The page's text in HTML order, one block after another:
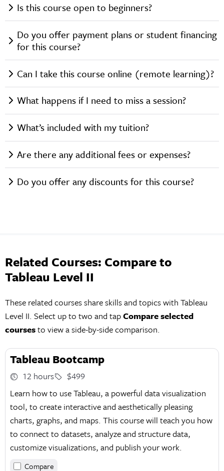
Is this course open to beginners?
Do you offer payment plans or student financing
for this course?
Can I take this course online (remote learning)?
What happens if I need to miss a session?
What’s included with my tuition?
Are there any additional fees or expenses?
Do you offer any discounts for this course?
Related Courses: Compare to
Tableau Level II
These related courses share skills and topics with Tableau
Level II. Select up to two and tapCompare selected
coursesto view a side-by-side comparison.
Tableau Bootcamp
12 hours
$499
Learn how to use Tableau, a powerful data visualization
tool, to create interactive and aesthetically pleasing
charts, graphs, and maps. This course will teach you how
to connect to datasets, analyze and structure data,
customize visualizations, and publish your work.
Compare